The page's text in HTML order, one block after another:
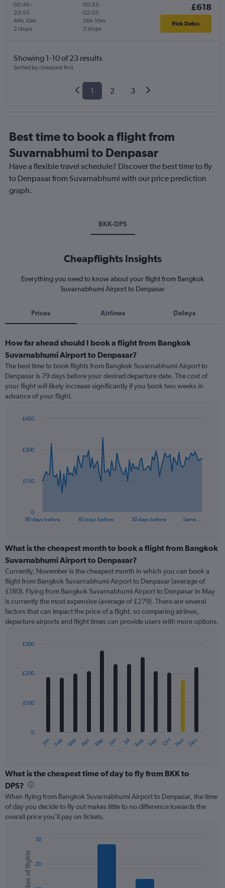
02:45 -
23:55
2 stops
44h 10m
00:55 -
02:05
2 stops
26h 10m
£618
Pick Dates
Showing 1-10 of 23 results
Sorted by cheapest first
1 2 3
Best time to book a flight from
Suvarnabhumi to Denpasar
Have a flexible travel schedule? Discover the best time to fly
to Denpasar from Suvarnabhumi with our price prediction
graph.
BKK-DPS
Cheapflights Insights
Everything you need to know about your flight from Bangkok
Suvarnabhumi Airport to Denpasar
Prices Airlines Delays
How far ahead should I book a flight from Bangkok
Suvarnabhumi Airport to Denpasar?
The best time to book flights from Bangkok Suvarnabhumi Airport to
Denpasar is 79 days before your desired departure date. The cost of
your flight will likely increase significantly if you book two weeks in
advance of your flight.
data
The
categories.
Range:
categories.
The
chart
has
1
Y
displaying
90 days before 60 days before 30 days before Same …
0
£150
£300
£450
End
What is the cheapest month to book a flight from Bangkok
Suvarnabhumi Airport to Denpasar?
Currently, November is the cheapest month in which you can book a
flight from Bangkok Suvarnabhumi Airport to Denpasar (average of
£180). Flying from Bangkok Suvarnabhumi Airport to Denpasar in May
is currently the most expensive (average of £279). There are several
factors that can impact the price of a flight, so comparing airlines,
departure airports and flight times can provide users with more options.
with
12
The
categories.
Range:
categories.
The
chart
axis
displaying
values.
Jan Feb Mar Apr May Jun Jul Aug Sep Oct Nov Dec
0
£100
£200
£300
What is the cheapest time of day to fly from BKK to
DPS?
When flying from Bangkok Suvarnabhumi Airport to Denpasar, the time
of day you decide to fly out makes little to no difference towards the
overall price you’ll pay on tickets.
chart
with
bars.
Chart
graphic.
Number of flights 20
30